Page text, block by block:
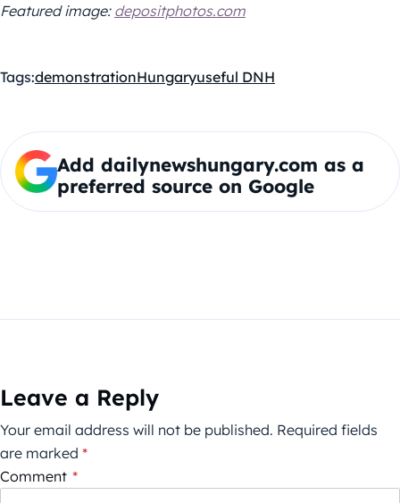
Featured image: depositphotos.com
Tags:demonstrationHungaryuseful DNH
Add dailynewshungary.com as a
preferred source on Google
Leave a Reply
Your email address will not be published. Required fields
are marked *
Comment *